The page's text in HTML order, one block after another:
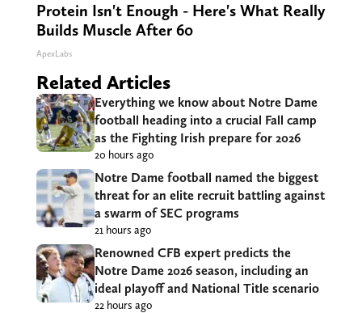
Protein Isn't Enough - Here's What Really
Builds Muscle After 60
ApexLabs
Related Articles
Everything we know about Notre Dame
football heading into a crucial Fall camp
as the Fighting Irish prepare for 2026
20 hours ago
Notre Dame football named the biggest
threat for an elite recruit battling against
a swarm of SEC programs
21 hours ago
Renowned CFB expert predicts the
Notre Dame 2026 season, including an
ideal playoff and National Title scenario
22 hours ago